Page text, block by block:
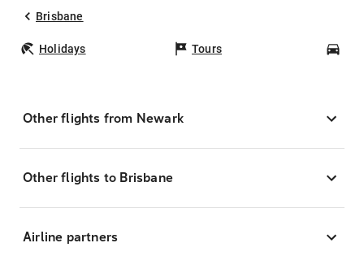
Brisbane
Holidays Tours
Other flights from Newark
Other flights to Brisbane
Airline partners